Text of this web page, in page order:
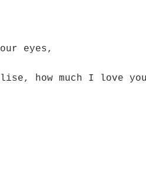
eyes,
how much I love